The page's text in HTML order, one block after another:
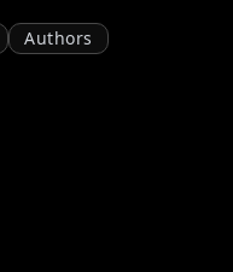
Authors